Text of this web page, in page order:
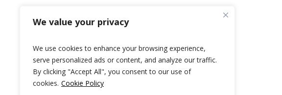
We value your privacy
We use cookies to enhance your browsing experience,
serve personalized ads or content, and analyze our traffic.
By clicking "Accept All", you consent to our use of
cookies. Cookie Policy